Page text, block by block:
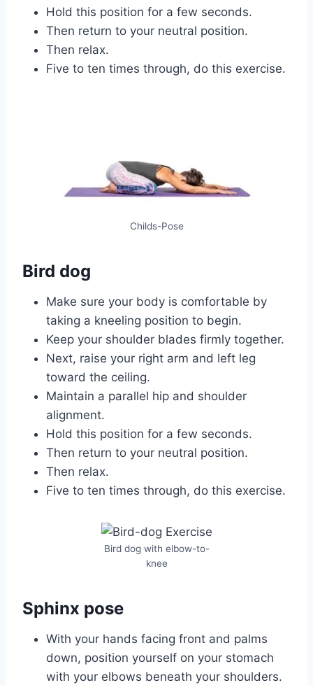
Hold this position for a few seconds.
Then return to your neutral position.
Then relax.
Five to ten times through, do this exercise.
Childs-Pose
Bird dog
Make sure your body is comfortable by
taking a kneeling position to begin.
Keep your shoulder blades firmly together.
Next, raise your right arm and left leg
toward the ceiling.
Maintain a parallel hip and shoulder
alignment.
Hold this position for a few seconds.
Then return to your neutral position.
Then relax.
Five to ten times through, do this exercise.
Bird dog with elbow-to-
knee
Sphinx pose
With your hands facing front and palms
down, position yourself on your stomach
with your elbows beneath your shoulders.